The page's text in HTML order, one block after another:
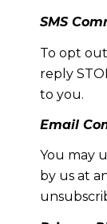
SMS
To opt
reply
to you.
Email
You may
by us at